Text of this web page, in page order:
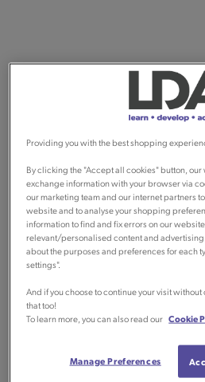
Providing you with the best shopping
By clicking the "Accept all cookies" button,
exchange information with your browser via
our marketing team and our internet partners
website and to analyse your shopping
information to find and fix errors on our
relevant/personalised content and
about the purposes and preferences for each
settings".
And if you choose to continue your visit
that too!
To learn more, you can also read our Cookie
Manage Preferences